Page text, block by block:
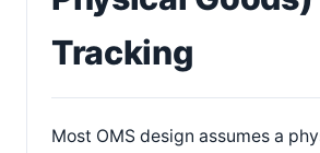
Tracking
Most OMS design assumes a